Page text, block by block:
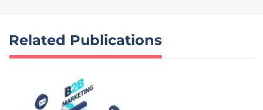
Related Publications